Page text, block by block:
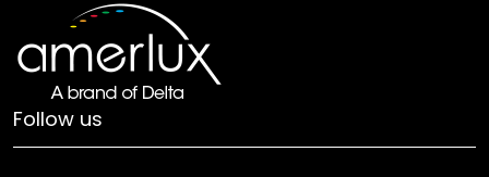
Follow us